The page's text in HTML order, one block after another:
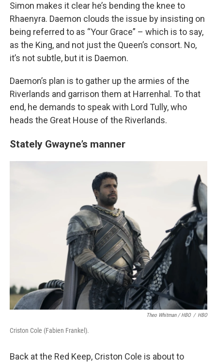
Simon makes it clear he’s bending the knee to
Rhaenyra. Daemon clouds the issue by insisting on
being referred to as “Your Grace” – which is to say,
as the King, and not just the Queen’s consort. No,
it’s not subtle, but it is Daemon.
Daemon’s plan is to gather up the armies of the
Riverlands and garrison them at Harrenhal. To that
end, he demands to speak with Lord Tully, who
heads the Great House of the Riverlands.
Stately Gwayne’s manner
Theo Whitman / HBO / HBO
Criston Cole (Fabien Frankel).
Back at the Red Keep, Criston Cole is about to